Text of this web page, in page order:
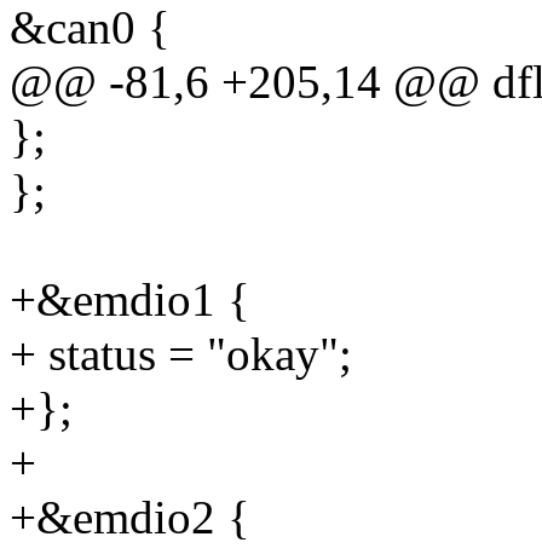
&can0 {
@@ -81,6 +205,14 @@
};
};
+&emdio1 {
+ status = "okay";
+};
+
+&emdio2 {